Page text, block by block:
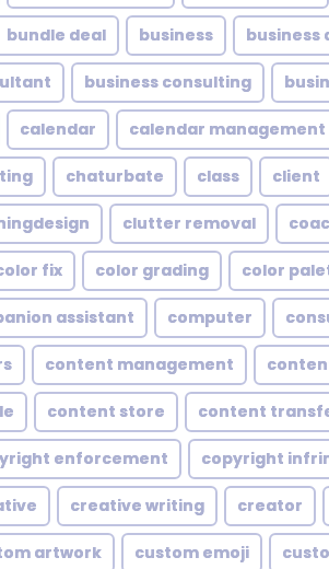
bundle deal business business
business consulting
calendar calendar management
chaturbate class client
clutter removal
fix color grading color
assistant computer
content management
content store content
enforcement copyright
creative writing creator
artwork custom emoji